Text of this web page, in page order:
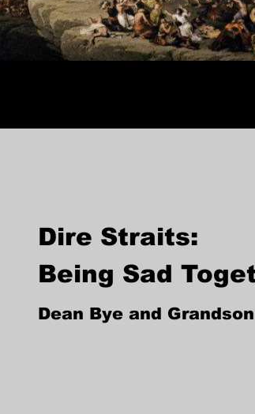
Dire Straits:
Being Sad
Dean Bye and